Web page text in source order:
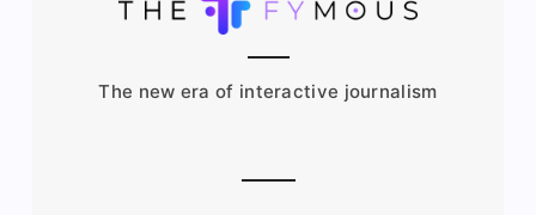
The new era of interactive journalism